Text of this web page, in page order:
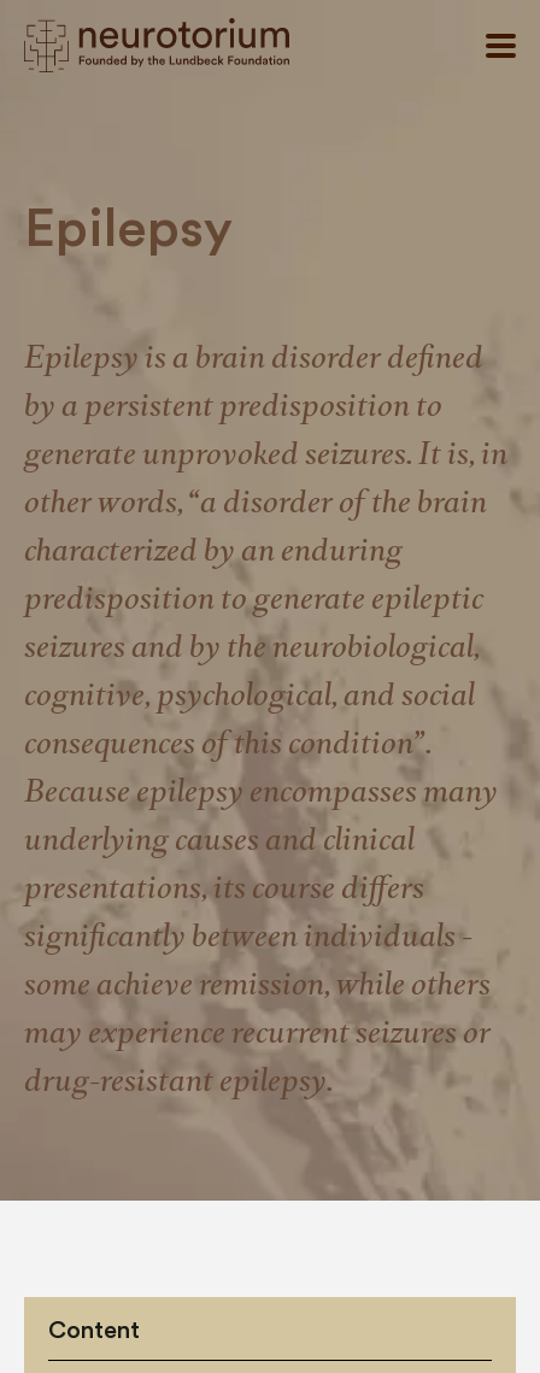
Epilepsy
Epilepsy is a brain disorder defined
by a persistent predisposition to
generate unprovoked seizures. It is, in
other words, “a disorder of the brain
characterized by an enduring
predisposition to generate epileptic
seizures and by the neurobiological,
cognitive, psychological, and social
consequences of this condition”.
Because epilepsy encompasses many
underlying causes and clinical
presentations, its course differs
significantly between individuals -
some achieve remission, while others
may experience recurrent seizures or
drug-resistant epilepsy.
Content